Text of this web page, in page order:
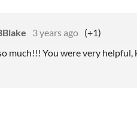
3 years ago (+1)
much!!! You were very helpful,